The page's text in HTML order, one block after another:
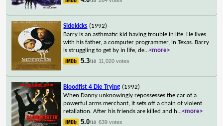
Sidekicks (1992)
Barry is an asthmatic kid having trouble in life. He lives
with his father, a computer programmer, in Texas. Barry
is struggling to get by in life, de...<more>
5.3/10 11,020 votes
Bloodfist 4 Die Trying (1992)
When Danny unknowingly repossesses the car of a
powerful arms merchant, it sets off a chain of violent
retaliation. After his friends are killed and h...<more>
5.0/10 639 votes